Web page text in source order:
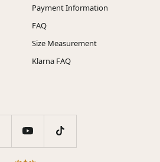
Payment Information
FAQ
Size Measurement
Klarna FAQ